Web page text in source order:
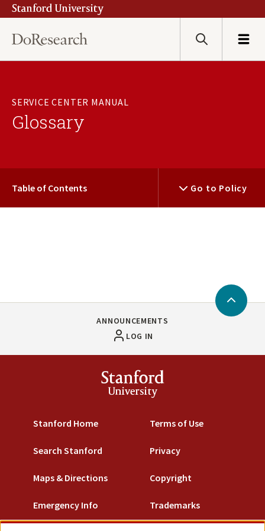
Skip
main
content
Stanford University
Menu
Search
SERVICE CENTER MANUAL
Glossary
Table of Contents Go to Policy
ANNOUNCEMENTS
LOG IN
Stanford
University
Stanford Home
Search Stanford
Maps & Directions
Emergency Info
Terms of Use
Privacy
Copyright
Trademarks
Back
to